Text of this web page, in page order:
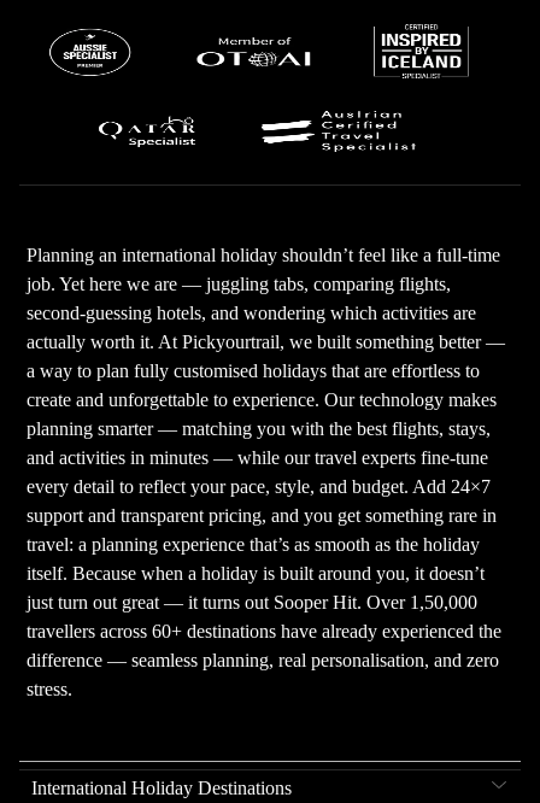
Planning an international holiday shouldn’t feel like a full-time
job. Yet here we are — juggling tabs, comparing flights,
second-guessing hotels, and wondering which activities are
actually worth it. At Pickyourtrail, we built something better —
a way to plan fully customised holidays that are effortless to
create and unforgettable to experience. Our technology makes
planning smarter — matching you with the best flights, stays,
and activities in minutes — while our travel experts fine-tune
every detail to reflect your pace, style, and budget. Add 24×7
support and transparent pricing, and you get something rare in
travel: a planning experience that’s as smooth as the holiday
itself. Because when a holiday is built around you, it doesn’t
just turn out great — it turns out Sooper Hit. Over 1,50,000
travellers across 60+ destinations have already experienced the
difference — seamless planning, real personalisation, and zero
stress.
International Holiday Destinations